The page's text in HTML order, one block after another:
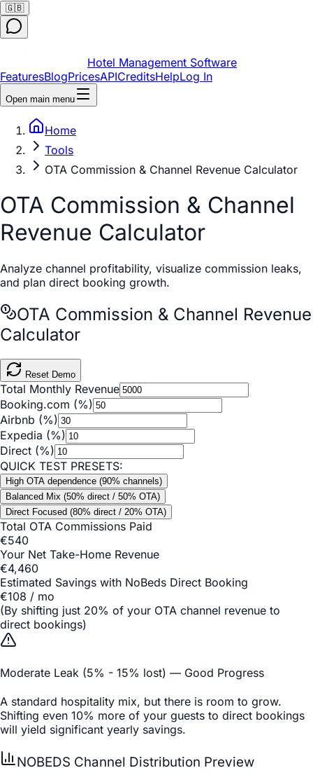
🇬🇧
Hotel Management Software
FeaturesBlogPricesAPICreditsHelpLog In
Open main menu
Home
Tools
OTA Commission & Channel Revenue Calculator
OTA Commission & Channel
Revenue Calculator
Analyze channel profitability, visualize commission leaks,
and plan direct booking growth.
OTA Commission & Channel Revenue
Calculator
Reset Demo
Total Monthly Revenue
Booking.com (%)
Airbnb (%)
Expedia (%)
Direct (%)
QUICK TEST PRESETS:
High OTA dependence (90% channels)
Balanced Mix (50% direct / 50% OTA)
Direct Focused (80% direct / 20% OTA)
Total OTA Commissions Paid
€540
Your Net Take-Home Revenue
€4,460
Estimated Savings with NoBeds Direct Booking
€108 / mo
(By shifting just 20% of your OTA channel revenue to
direct bookings)
Moderate Leak (5% - 15% lost) — Good Progress
A standard hospitality mix, but there is room to grow.
Shifting even 10% more of your guests to direct bookings
will yield significant yearly savings.
NOBEDS Channel Distribution Preview